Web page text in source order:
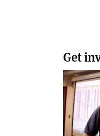
Get